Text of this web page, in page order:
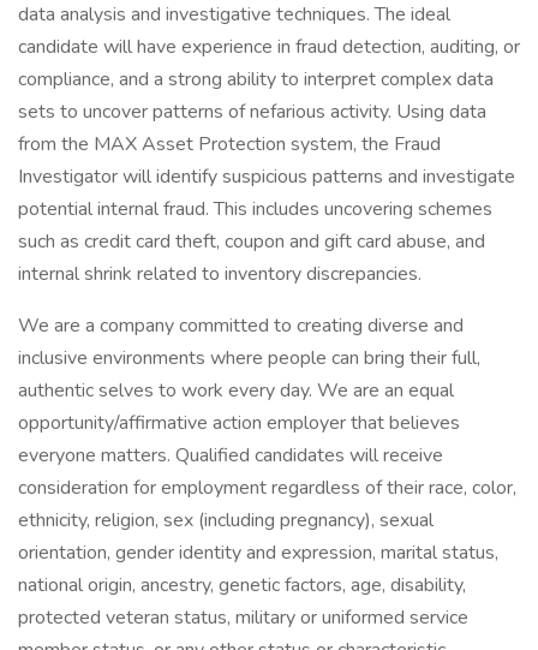
data analysis and investigative techniques. The ideal
candidate will have experience in fraud detection, auditing, or
compliance, and a strong ability to interpret complex data
sets to uncover patterns of nefarious activity. Using data
from the MAX Asset Protection system, the Fraud
Investigator will identify suspicious patterns and investigate
potential internal fraud. This includes uncovering schemes
such as credit card theft, coupon and gift card abuse, and
internal shrink related to inventory discrepancies.
We are a company committed to creating diverse and
inclusive environments where people can bring their full,
authentic selves to work every day. We are an equal
opportunity/affirmative action employer that believes
everyone matters. Qualified candidates will receive
consideration for employment regardless of their race, color,
ethnicity, religion, sex (including pregnancy), sexual
orientation, gender identity and expression, marital status,
national origin, ancestry, genetic factors, age, disability,
protected veteran status, military or uniformed service